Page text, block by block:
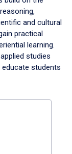
and cultural
practical
learning.
studies
students